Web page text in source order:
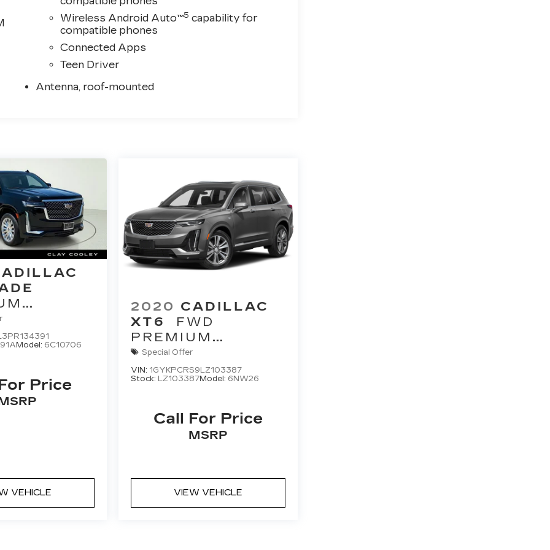
Wireless Android Auto™5 capability for
compatible phones
Connected Apps
Teen Driver
Antenna, roof-mounted
Model: 6C10706
Price
VEHICLE
2020 CADILLAC
XT6
FWD
PREMIUM
LUXURY
Special Offer
VIN: 1GYKPCRS9LZ103387
Stock: LZ103387Model: 6NW26
Call For Price
MSRP
VIEW VEHICLE